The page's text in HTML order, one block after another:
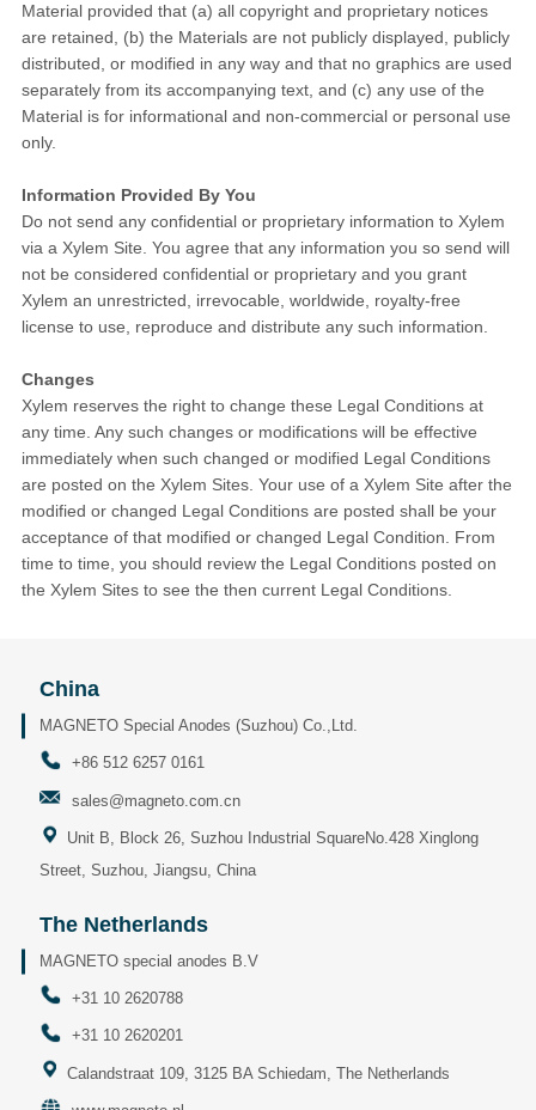
Material provided that (a) all copyright and proprietary notices
are retained, (b) the Materials are not publicly displayed, publicly
distributed, or modified in any way and that no graphics are used
separately from its accompanying text, and (c) any use of the
Material is for informational and non-commercial or personal use
only.
Information Provided By You
Do not send any confidential or proprietary information to Xylem
via a Xylem Site. You agree that any information you so send will
not be considered confidential or proprietary and you grant
Xylem an unrestricted, irrevocable, worldwide, royalty-free
license to use, reproduce and distribute any such information.
Changes
Xylem reserves the right to change these Legal Conditions at
any time. Any such changes or modifications will be effective
immediately when such changed or modified Legal Conditions
are posted on the Xylem Sites. Your use of a Xylem Site after the
modified or changed Legal Conditions are posted shall be your
acceptance of that modified or changed Legal Condition. From
time to time, you should review the Legal Conditions posted on
the Xylem Sites to see the then current Legal Conditions.
China
MAGNETO Special Anodes (Suzhou) Co.,Ltd.
+86 512 6257 0161
sales@magneto.com.cn
Unit B, Block 26, Suzhou Industrial SquareNo.428 Xinglong
Street, Suzhou, Jiangsu, China
The Netherlands
MAGNETO special anodes B.V
+31 10 2620788
+31 10 2620201
Calandstraat 109, 3125 BA Schiedam, The Netherlands